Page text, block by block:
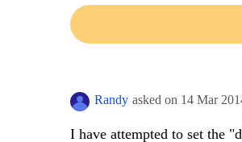
Login
Randy asked on 14 Mar
I have attempted to set the